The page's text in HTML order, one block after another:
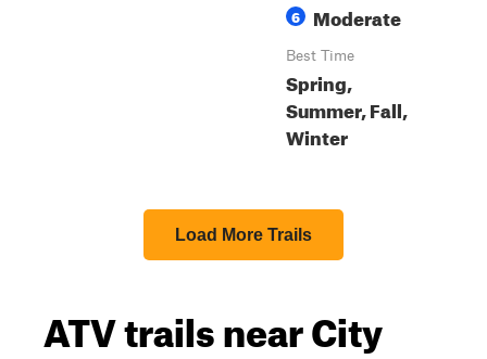
6 Moderate
Best Time
Spring,
Summer, Fall,
Winter
Load More Trails
ATV trails near City